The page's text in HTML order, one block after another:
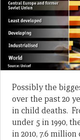
Possibly the
over the past 20
in child deaths.
under 5 in 1990,
in 2010, 7.6